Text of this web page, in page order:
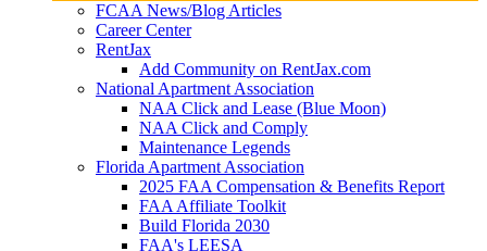
FCAA News/Blog Articles
Career Center
RentJax
Add Community on RentJax.com
National Apartment Association
NAA Click and Lease (Blue Moon)
NAA Click and Comply
Maintenance Legends
Florida Apartment Association
2025 FAA Compensation & Benefits Report
FAA Affiliate Toolkit
Build Florida 2030
FAA's LEESA